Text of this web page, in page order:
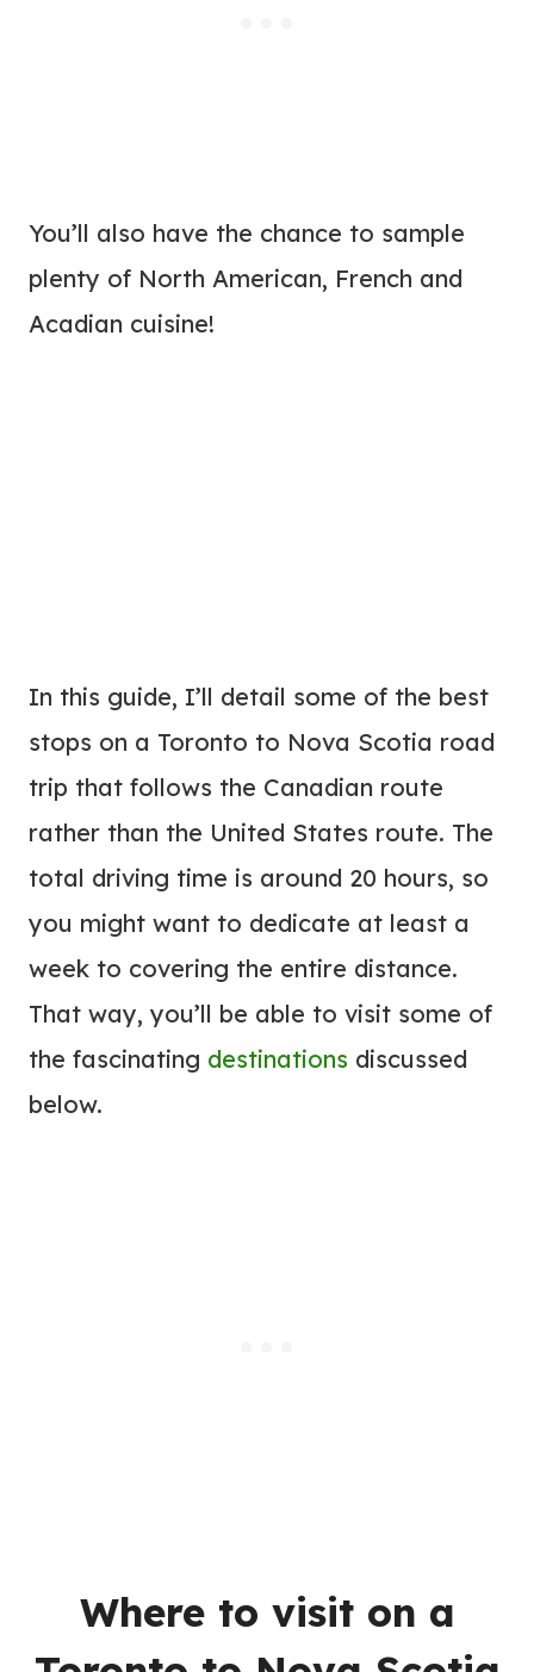
You’ll also have the chance to sample
plenty of North American, French and
Acadian cuisine!
In this guide, I’ll detail some of the best
stops on a Toronto to Nova Scotia road
trip that follows the Canadian route
rather than the United States route. The
total driving time is around 20 hours, so
you might want to dedicate at least a
week to covering the entire distance.
That way, you’ll be able to visit some of
the fascinating destinations discussed
below.
Where to visit on a